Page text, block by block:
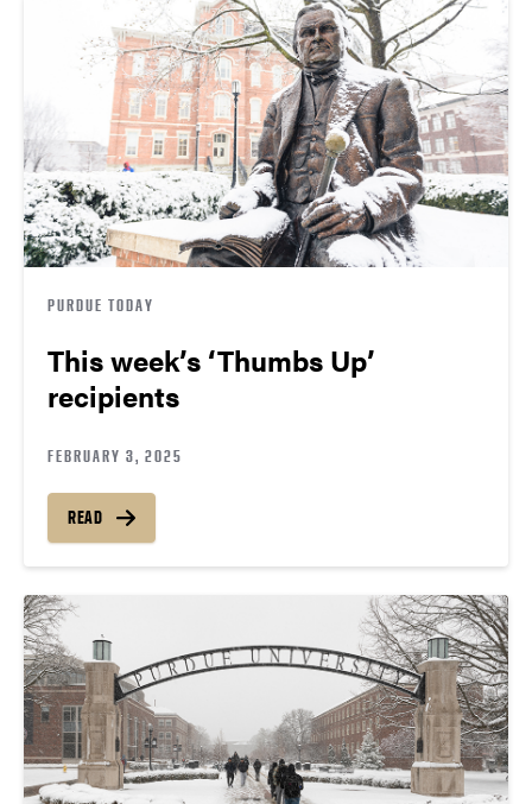
PURDUE TODAY
This week’s ‘Thumbs Up’
recipients
FEBRUARY 3, 2025
READ